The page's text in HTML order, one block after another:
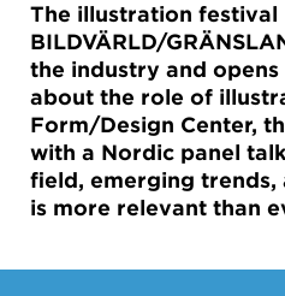
The illustration festival
BILDVÄRLD/
the industry and opens
about the role of
Form/Design Center,
with a Nordic panel
field, emerging
is more relevant than